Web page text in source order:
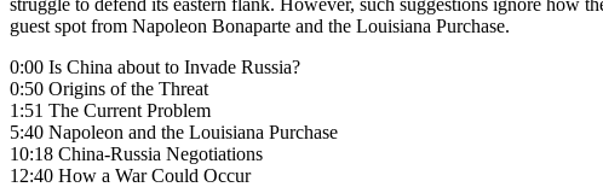
guest spot from Napoleon Bonaparte and the Louisiana Purchase.
0:00 Is China about to Invade Russia?
0:50 Origins of the Threat
1:51 The Current Problem
5:40 Napoleon and the Louisiana Purchase
10:18 China-Russia Negotiations
12:40 How a War Could Occur